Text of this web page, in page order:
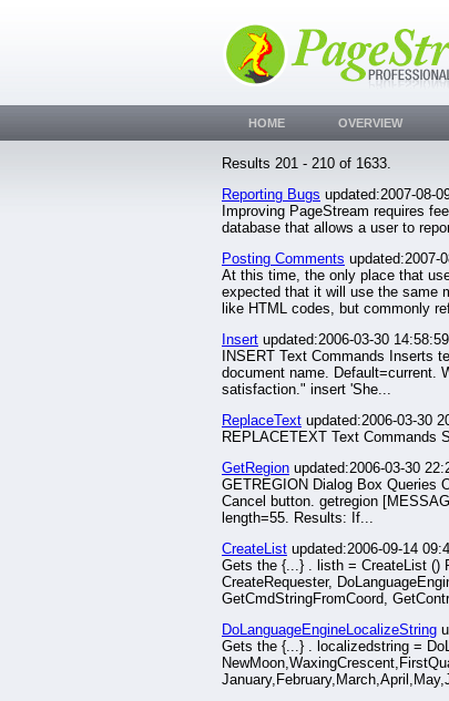
Results 201 - 210 of 1633.
Reporting Bugs updated:2007-08-
Improving PageStream requires
database that allows a user to
Posting Comments updated:2007-
At this time, the only place that
expected that it will use the same
like HTML codes, but commonly
Insert updated:2006-03-30
INSERT Text Commands Inserts
document name. Default=current.
satisfaction." insert 'She...
ReplaceText updated:2006-03-30
REPLACETEXT Text Commands
GetRegion updated:2006-03-30
GETREGION Dialog Box Queries
Cancel button. getregion
length=55. Results: If...
CreateList updated:2006-09-14
Gets the {...} . listh = CreateList ()
CreateRequester,
GetCmdStringFromCoord,
DoLanguageEngineLocalizeString
Gets the {...} . localizedstring =
HOME OVERVIEW